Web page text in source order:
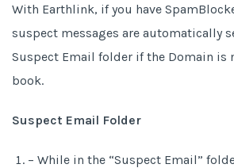
With Earthlink, if you have
suspect messages are automatically
Suspect Email folder if the Domain is
book.
Suspect Email Folder
– While in the “Suspect Email”